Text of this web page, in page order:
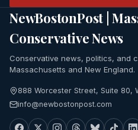
NewBostonPost |
Conservative News
Conservative news, politics, and
Massachusetts and New England.
888 Worcester Street, Suite 80,
info@newbostonpost.com